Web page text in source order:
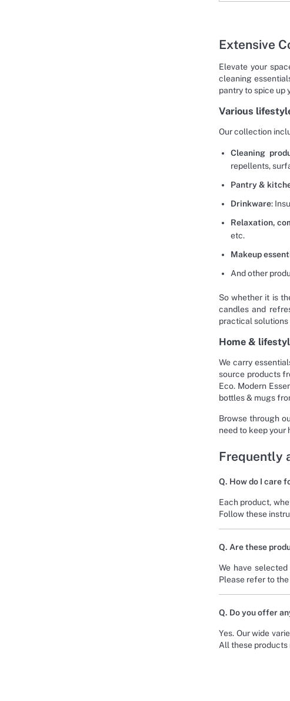
Extensive
Elevate your
cleaning
pantry to spice up
Various
Our collection
Cleaning
repellents,
Pantry &
Drinkware:
Relaxation,
etc.
Makeup
And other
So whether it is
candles and
practical solutions
Home &
We carry
source products
Eco. Modern
bottles & mugs
Browse through
need to keep
Frequently
Q. How do I care
Each product,
Follow these
Q. Are these
We have
Please refer to
Q. Do you offer
Yes. Our wide
All these products